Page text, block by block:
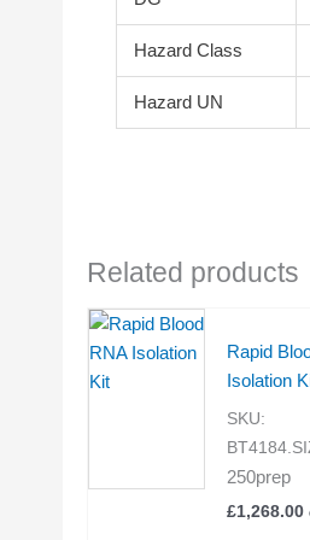
Hazard Class
Hazard UN
Related products
Rapid
Isolation
SKU:
250prep
£1,268.00